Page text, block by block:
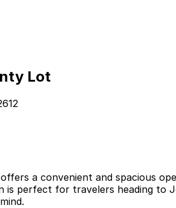
Lot
a convenient and spacious
is perfect for travelers heading